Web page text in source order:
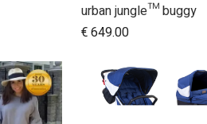
Add to Cart
urban jungle™ buggy
€649.00